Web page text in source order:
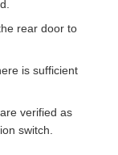
rear door to
is sufficient
verified as
switch.